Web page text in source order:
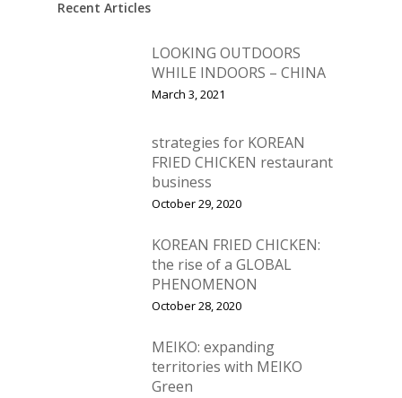
Recent Articles
LOOKING OUTDOORS
WHILE INDOORS – CHINA
March 3, 2021
strategies for KOREAN
FRIED CHICKEN restaurant
business
October 29, 2020
KOREAN FRIED CHICKEN:
the rise of a GLOBAL
PHENOMENON
October 28, 2020
MEIKO: expanding
territories with MEIKO
Green